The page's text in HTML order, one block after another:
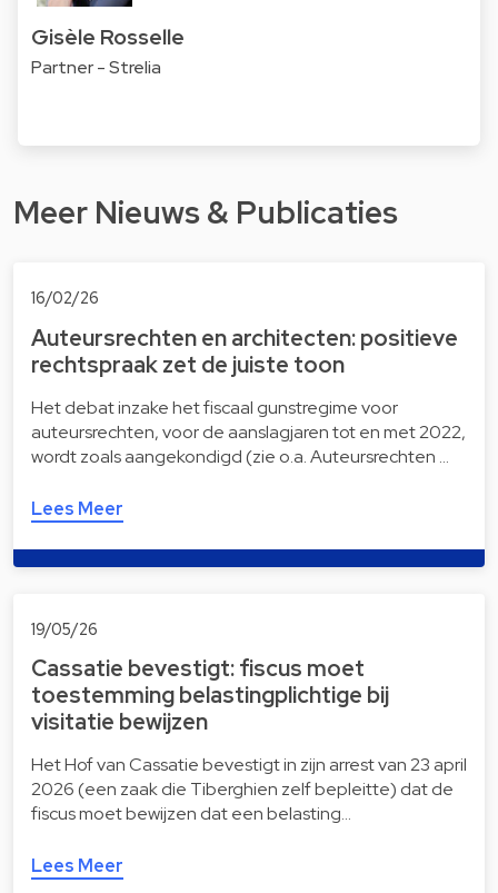
Gisèle Rosselle
Partner - Strelia
Meer Nieuws & Publicaties
16/02/26
Auteursrechten en architecten: positieve
rechtspraak zet de juiste toon
Het debat inzake het fiscaal gunstregime voor
auteursrechten, voor de aanslagjaren tot en met 2022,
wordt zoals aangekondigd (zie o.a. Auteursrechten …
Lees Meer
19/05/26
Cassatie bevestigt: fiscus moet
toestemming belastingplichtige bij
visitatie bewijzen
Het Hof van Cassatie bevestigt in zijn arrest van 23 april
2026 (een zaak die Tiberghien zelf bepleitte) dat de
fiscus moet bewijzen dat een belasting…
Lees Meer